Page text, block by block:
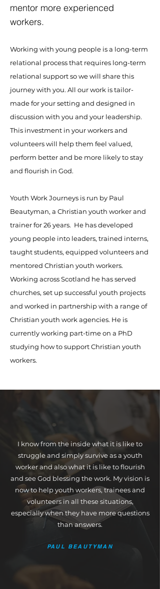
mentor more experienced
workers.
Working with young people is a long-term
relational process that requires long-term
relational support so we will share this
journey with you. All our work is tailor-
made for your setting and designed in
discussion with you and your leadership.
This investment in your workers and
volunteers will help them feel valued,
perform better and be more likely to stay
and flourish in God.
Youth Work Journeys is run by Paul
Beautyman, a Christian youth worker and
trainer for 26 years. He has developed
young people into leaders, trained interns,
taught students, equipped volunteers and
mentored Christian youth workers.
Working across Scotland he has served
churches, set up successful youth projects
and worked in partnership with a range of
Christian youth work agencies. He is
currently working part-time on a PhD
studying how to support Christian youth
workers.
I know from the inside what it is like to
struggle and simply survive as a youth
worker and also what it is like to flourish
and see God blessing the work. My vision is
now to help youth workers, trainees and
volunteers in all these situations,
especially when they have more questions
than answers.
PAUL BEAUTYMAN